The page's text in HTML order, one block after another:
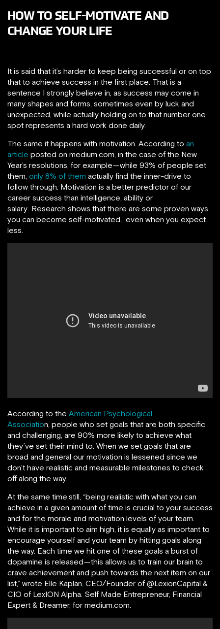
HOW TO SELF-MOTIVATE AND
CHANGE YOUR LIFE
It is said that it’s harder to keep being successful or on top
that to achieve success in the first place. That is a
sentence I strongly believe in, as success may come in
many shapes and forms, sometimes even by luck and
unexpected, while actually holding on to that number one
spot represents a hard work done daily.
The same it happens with motivation. According to an
article posted on medium.com, in the case of the New
Year’s resolutions, for example — while 93% of people set
them, only 8% of them actually find the inner-drive to
follow through. Motivation is a better predictor of our
career success than intelligence, ability or
salary . Research shows that there are some proven ways
you can become self-motivated, even when you expect
less.
According to the American Psychological
Association, people who set goals that are both specific
and challenging, are 90% more likely to achieve what
they’ve set their mind to. When we set goals that are
broad and general our motivation is lessened since we
don’t have realistic and measurable milestones to check
off along the way.
At the same time,still, “being realistic with what you can
achieve in a given amount of time is crucial to your success
and for the morale and motivation levels of your team.
While it is important to aim high, it is equally as important to
encourage yourself and your team by hitting goals along
the way. Each time we hit one of these goals a burst of
dopamine is released — this allows us to train our brain to
crave achievement and push towards the next item on our
list,” wrote Elle Kaplan CEO/Founder of @LexionCapital &
CIO of LexION Alpha. Self Made Entrepreneur, Financial
Expert & Dreamer, for medium.com.